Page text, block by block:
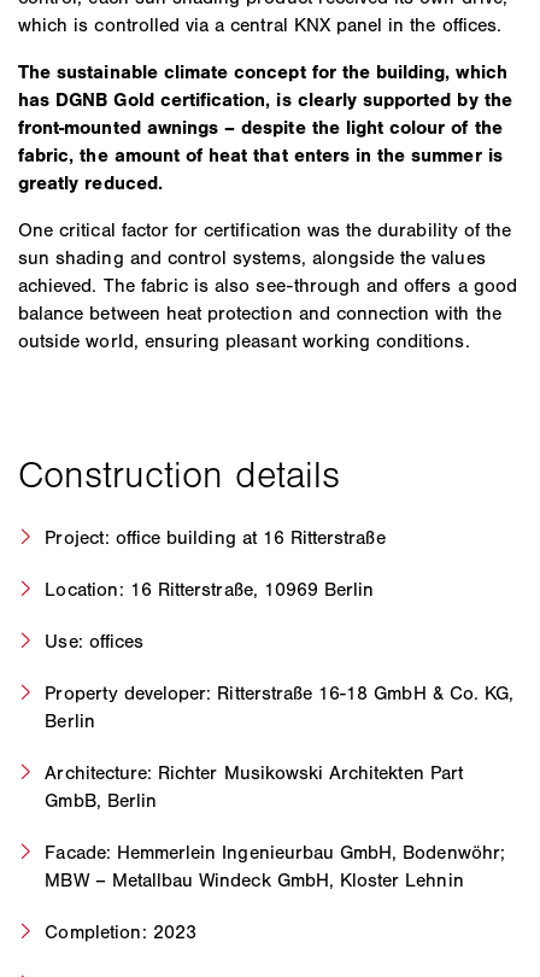
which is controlled via a central KNX panel in the offices.
The sustainable climate concept for the building, which
has DGNB Gold certification, is clearly supported by the
front-mounted awnings – despite the light colour of the
fabric, the amount of heat that enters in the summer is
greatly reduced.
One critical factor for certification was the durability of the
sun shading and control systems, alongside the values
achieved. The fabric is also see-through and offers a good
balance between heat protection and connection with the
outside world, ensuring pleasant working conditions.
Project: office building at 16 Ritterstraße
Location: 16 Ritterstraße, 10969 Berlin
Use: offices
Property developer: Ritterstraße 16-18 GmbH & Co. KG,
Berlin
Architecture: Richter Musikowski Architekten Part
GmbB, Berlin
Facade: Hemmerlein Ingenieurbau GmbH, Bodenwöhr;
MBW – Metallbau Windeck GmbH, Kloster Lehnin
Completion: 2023